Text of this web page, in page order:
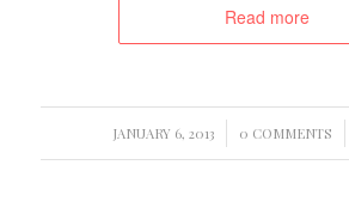
Read more
JANUARY 6, 2013
/ 0 COMMENTS
/